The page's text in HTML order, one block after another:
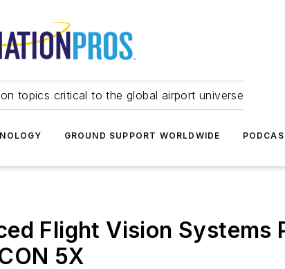
topics critical to the global airport universe
GROUND SUPPORT WORLDWIDE
Flight Vision Systems
5X